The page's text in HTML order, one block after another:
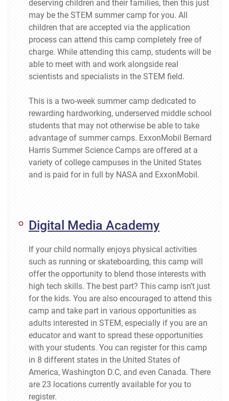
deserving children and their families, then this just
may be the STEM summer camp for you. All
children that are accepted via the application
process can attend this camp completely free of
charge. While attending this camp, students will be
able to meet with and work alongside real
scientists and specialists in the STEM field.
This is a two-week summer camp dedicated to
rewarding hardworking, underserved middle school
students that may not otherwise be able to take
advantage of summer camps. ExxonMobil Bernard
Harris Summer Science Camps are offered at a
variety of college campuses in the United States
and is paid for in full by NASA and ExxonMobil.
Digital Media Academy
If your child normally enjoys physical activities
such as running or skateboarding, this camp will
offer the opportunity to blend those interests with
high tech skills. The best part? This camp isn’t just
for the kids. You are also encouraged to attend this
camp and take part in various opportunities as
adults interested in STEM, especially if you are an
educator and want to spread these opportunities
with your students. You can register for this camp
in 8 different states in the United States of
America, Washington D.C, and even Canada. There
are 23 locations currently available for you to
register.